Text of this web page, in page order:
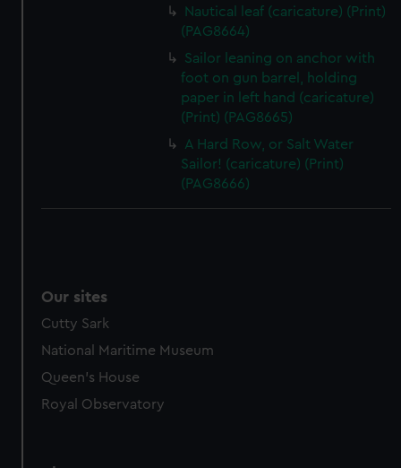
Nautical leaf (caricature) (Print)
(PAG8664)
Sailor leaning on anchor with
foot on gun barrel, holding
paper in left hand (caricature)
(Print) (PAG8665)
A Hard Row, or Salt Water
Sailor! (caricature) (Print)
(PAG8666)
Our sites
Cutty Sark
National Maritime Museum
Queen's House
Royal Observatory